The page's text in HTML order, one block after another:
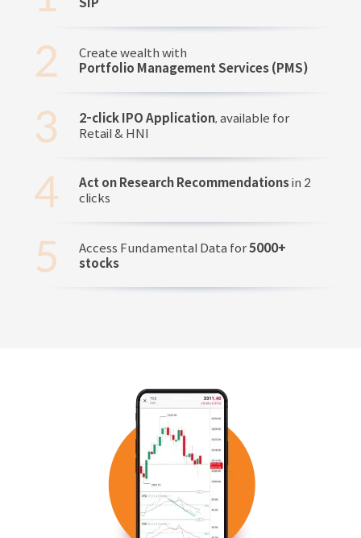
Create wealth with
Portfolio Management Services (PMS)
2-click IPO Application, available for
Retail & HNI
Act on Research Recommendationsin 2
clicks
Access Fundamental Data for5000+
stocks